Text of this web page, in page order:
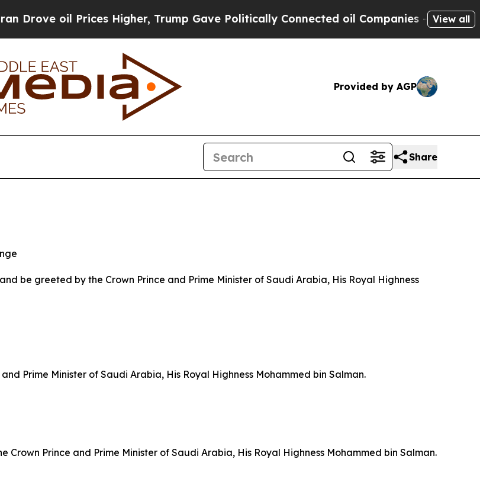
oil Prices Higher, Trump Gave Politically Connected oil Companies — not View all
Provided by AGP
Share
be greeted by the Crown Prince and Prime Minister of Saudi Arabia, His Royal Highness
Prime Minister of Saudi Arabia, His Royal Highness Mohammed bin Salman.
Crown Prince and Prime Minister of Saudi Arabia, His Royal Highness Mohammed bin Salman.